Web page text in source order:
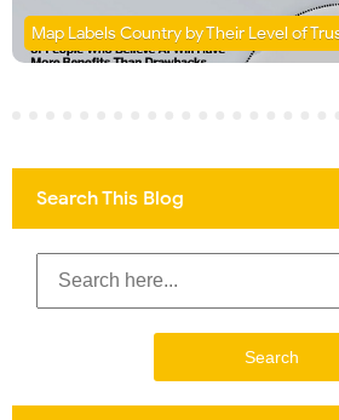
Map Labels Country by Their Level of
Search This Blog